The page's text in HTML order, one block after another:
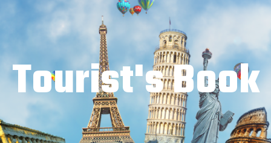
Tourist's Book